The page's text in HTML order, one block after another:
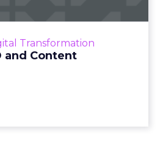
Transformation
and Content
looming recession and b...